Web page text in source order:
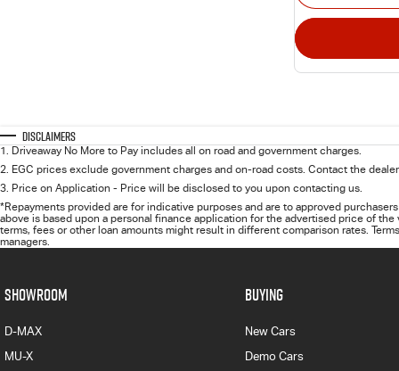
Disclaimers
1. Driveaway No More to Pay includes all on road and government charges.
2. EGC prices exclude government charges and on-road costs. Contact the
3. Price on Application - Price will be disclosed to you upon contacting us.
*Repayments provided are for indicative purposes and are to approved
above is based upon a personal finance application for the advertised price of
terms, fees or other loan amounts might result in different comparison rates.
managers.
SHOWROOM
D-MAX
MU-X
BUYING
New Cars
Demo Cars